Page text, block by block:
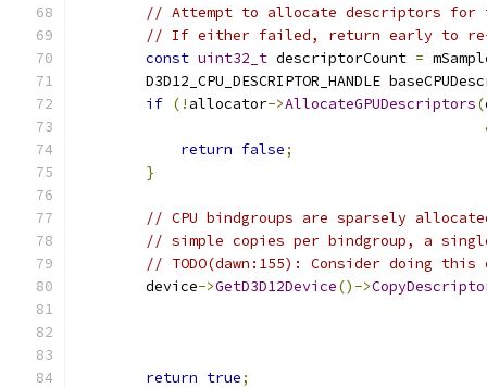
// Attempt to allocate descriptors for
// If either failed, return early to re-
const uint32_t descriptorCount =
D3D12_CPU_DESCRIPTOR_HANDLE
if (! allocator->AllocateGPUDescriptors(
return false;
}
// CPU bindgroups are sparsely
// simple copies per bindgroup, a
// TODO(dawn:155): Consider doing
        device
->GetD3D12Device()->
return true;